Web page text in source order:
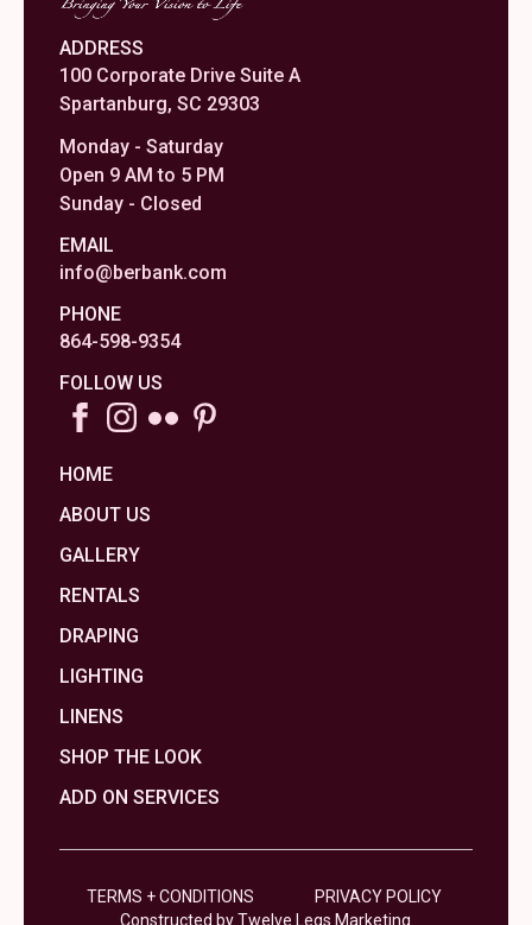
ADDRESS
100 Corporate Drive Suite A
Spartanburg, SC 29303
Monday - Saturday
Open 9 AM to 5 PM
Sunday - Closed
EMAIL
info@berbank.com
PHONE
864-598-9354
FOLLOW US
HOME
ABOUT US
GALLERY
RENTALS
DRAPING
LIGHTING
LINENS
SHOP THE LOOK
ADD ON SERVICES
TERMS + CONDITIONS
PRIVACY POLICY
Constructed by Twelve Legs Marketing